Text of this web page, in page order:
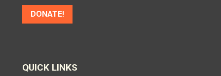
DONATE!
QUICK LINKS